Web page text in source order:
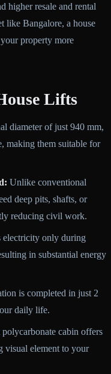
higher resale and rental
like Bangalore, a house
property more
Lifts
diameter of just 940 mm,
making them suitable for
Unlike conventional
deep pits, shafts, or
reducing civil work.
electricity only during
in substantial energy
is completed in just 2
daily life.
polycarbonate cabin offers
visual element to your